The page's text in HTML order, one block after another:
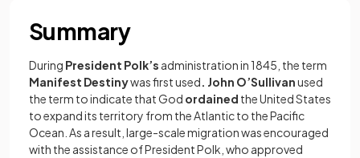
Summary
During President Polk’s administration in 1845, the term
Manifest Destinywas first used. John O’Sullivanused
the term to indicate that God ordained the United States
to expand its territory from the Atlantic to the Pacific
Ocean. As a result, large-scale migration was encouraged
with the assistance of President Polk, who approved